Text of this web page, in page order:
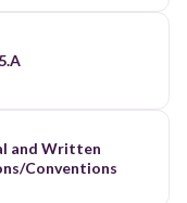
and Written
Conventions